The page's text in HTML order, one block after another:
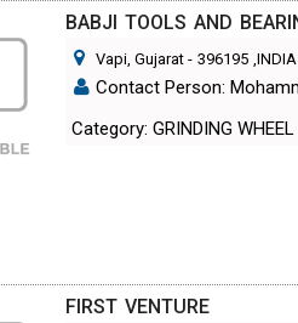
BABJI TOOLS AND
Vapi, Gujarat - 396195 ,INDIA
Contact Person:
Category: GRINDING WHEEL
FIRST VENTURE